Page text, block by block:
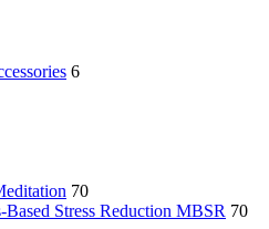
6
70
Stress Reduction MBSR 70